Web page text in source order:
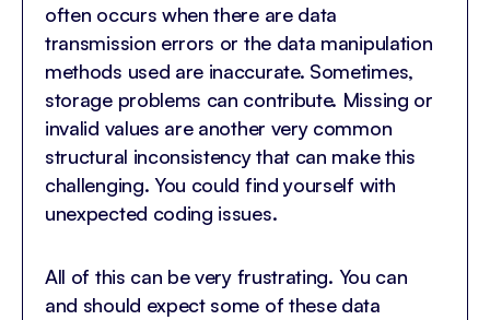
often occurs when there are data
transmission errors or the data manipulation
methods used are inaccurate. Sometimes,
storage problems can contribute. Missing or
invalid values are another very common
structural inconsistency that can make this
challenging. You could find yourself with
unexpected coding issues.
All of this can be very frustrating. You can
and should expect some of these data